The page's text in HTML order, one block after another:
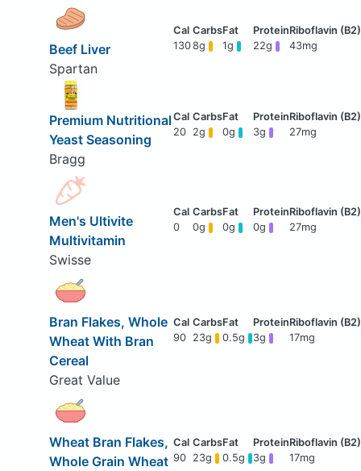
Beef Liver
Spartan
1308g 1g 22g 43mg
Premium Nutritional
Yeast Seasoning
Bragg
20 2g 0g 3g 27mg
Men's Ultivite
Multivitamin
Swisse
0 0g 0g 0g 27mg
Bran Flakes, Whole
Wheat With Bran
Cereal
Great Value
90 23g 0.5g 3g 17mg
Wheat Bran Flakes,
Whole Grain Wheat 90 23g 0.5g 3g 17mg